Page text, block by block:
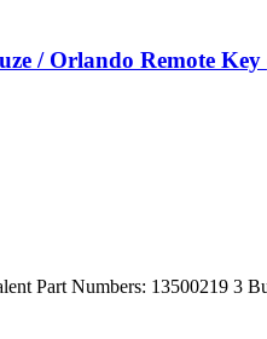
/ Orlando Remote
Part Numbers: 13500219